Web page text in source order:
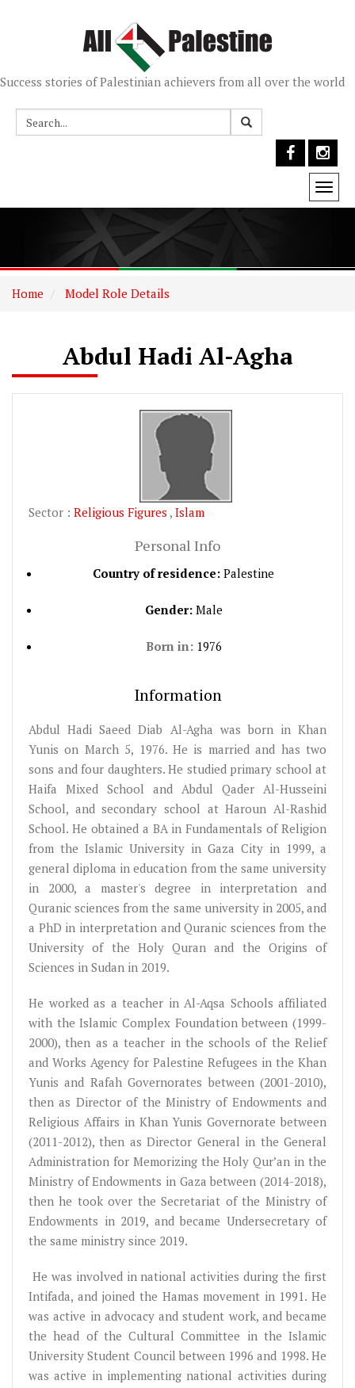
Success stories of Palestinian achievers from all over the world
Home Model Role Details
Abdul Hadi Al-Agha
Sector : Religious Figures , Islam
Personal Info
Country of residence: Palestine
Gender:Male
Born in:1976
Information
Abdul Hadi Saeed Diab Al-Agha was born in Khan
Yunis on March 5, 1976. He is married and has two
sons and four daughters. He studied primary school at
Haifa Mixed School and Abdul Qader Al-Husseini
School, and secondary school at Haroun Al-Rashid
School. He obtained a BA in Fundamentals of Religion
from the Islamic University in Gaza City in 1999, a
general diploma in education from the same university
in 2000, a master's degree in interpretation and
Quranic sciences from the same university in 2005, and
a PhD in interpretation and Quranic sciences from the
University of the Holy Quran and the Origins of
Sciences in Sudan in 2019.
He worked as a teacher in Al-Aqsa Schools affiliated
with the Islamic Complex Foundation between (1999-
2000), then as a teacher in the schools of the Relief
and Works Agency for Palestine Refugees in the Khan
Yunis and Rafah Governorates between (2001-2010),
then as Director of the Ministry of Endowments and
Religious Affairs in Khan Yunis Governorate between
(2011-2012), then as Director General in the General
Administration for Memorizing the Holy Qur’an in the
Ministry of Endowments in Gaza between (2014-2018),
then he took over the Secretariat of the Ministry of
Endowments in 2019, and became Undersecretary of
the same ministry since 2019.
He was involved in national activities during the first
Intifada, and joined the Hamas movement in 1991. He
was active in advocacy and student work, and became
the head of the Cultural Committee in the Islamic
University Student Council between 1996 and 1998. He
was active in implementing national activities during